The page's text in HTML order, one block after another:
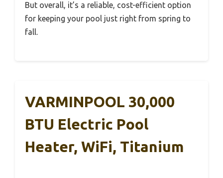
But overall, it’s a reliable, cost-efficient option
for keeping your pool just right from spring to
fall.
VARMINPOOL 30,000
BTU Electric Pool
Heater, WiFi, Titanium